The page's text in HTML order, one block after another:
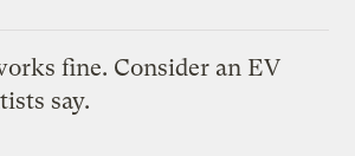
fine. Consider an EV
say.